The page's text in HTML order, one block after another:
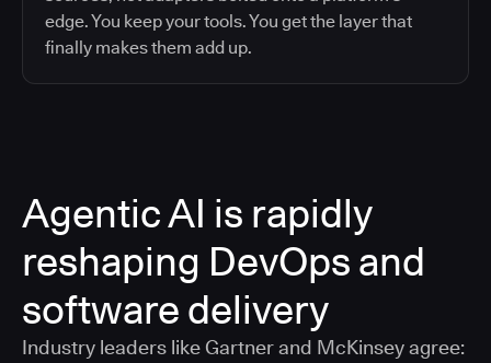
edge. You keep your tools. You get the layer that
finally makes them add up.
Agentic AI is rapidly
reshaping DevOps and
software delivery
Industry leaders like Gartner and McKinsey agree: